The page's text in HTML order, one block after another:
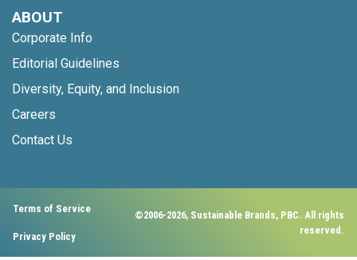
ABOUT
Corporate Info
Editorial Guidelines
Diversity, Equity, and Inclusion
Careers
Contact Us
Terms of Service
Privacy Policy
©2006-2026, Sustainable Brands, PBC. All rights
reserved.